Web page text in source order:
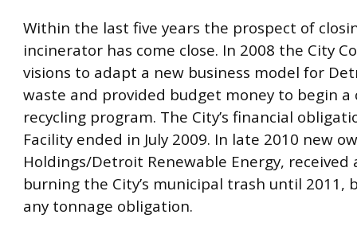
Within the last five years the prospect of
incinerator has come close. In 2008 the City
visions to adapt a new business model for
waste and provided budget money to begin a
recycling program. The City’s financial
Facility ended in July 2009. In late 2010 new
Holdings/Detroit Renewable Energy,
burning the City’s municipal trash until 2011,
any tonnage obligation.